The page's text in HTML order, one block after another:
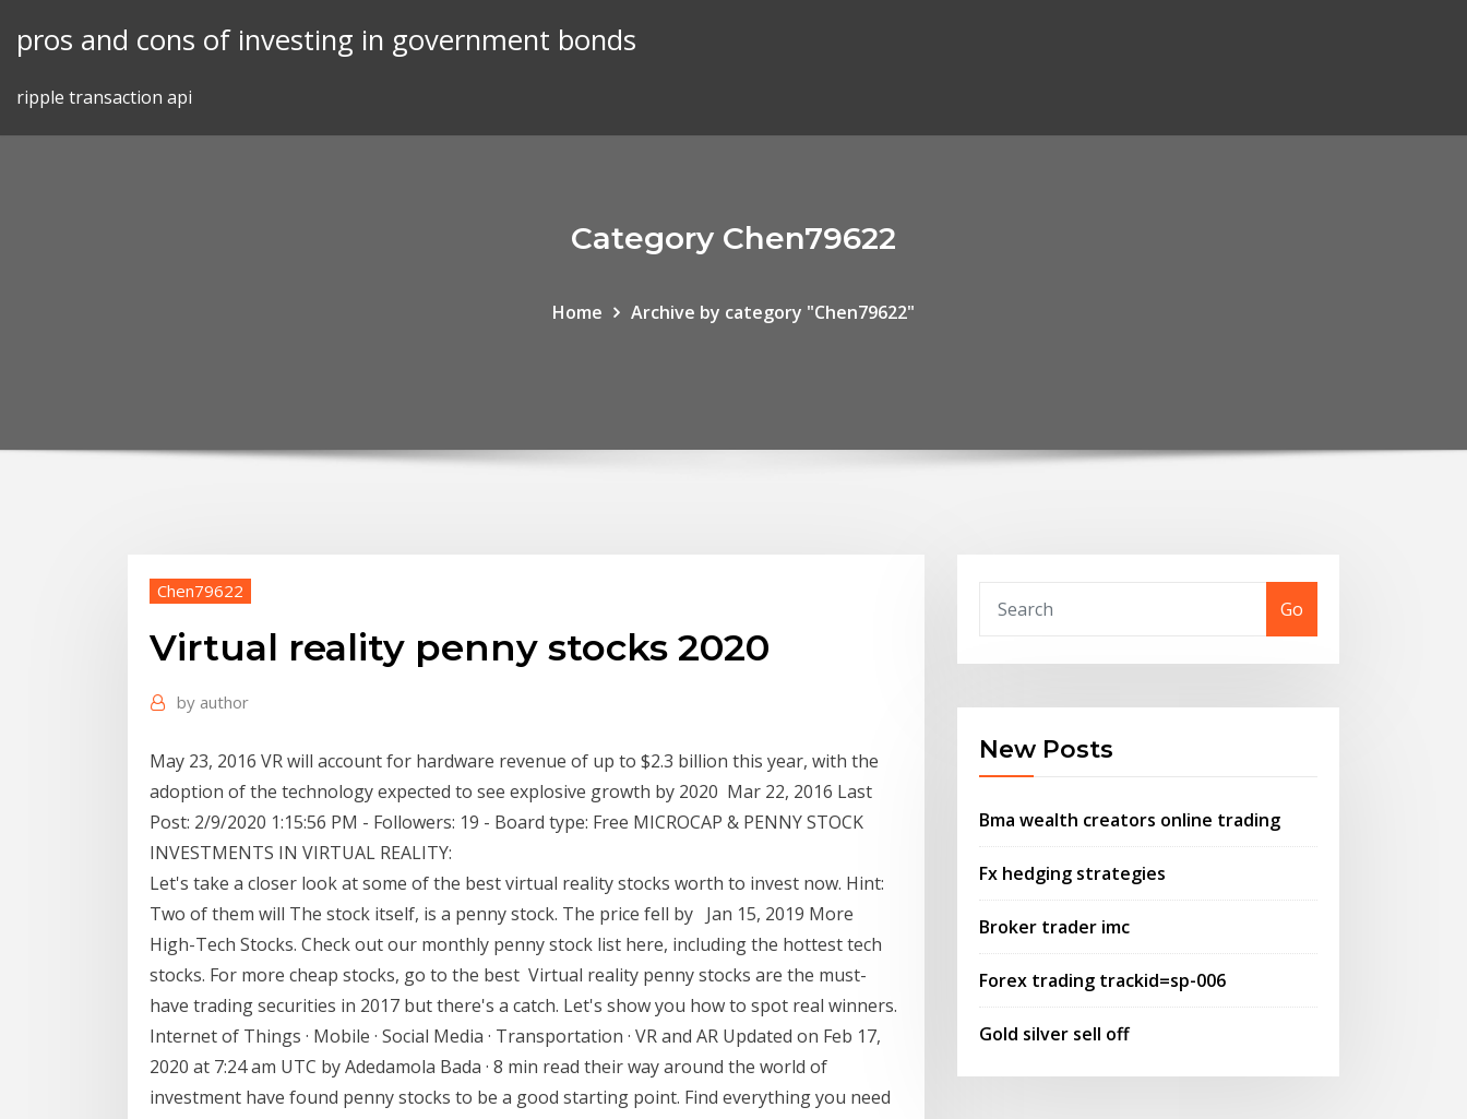
pros and cons of investing in government bonds
ripple transaction api
Category Chen79622
Home Archive by category "Chen79622"
Chen79622
Virtual reality penny stocks 2020
by author
May 23, 2016 VR will account for hardware revenue of up to $2.3 billion this year, with the
adoption of the technology expected to see explosive growth by 2020 Mar 22, 2016 Last
Post: 2/9/2020 1:15:56 PM - Followers: 19 - Board type: Free MICROCAP & PENNY STOCK
INVESTMENTS IN VIRTUAL REALITY:
Let's take a closer look at some of the best virtual reality stocks worth to invest now. Hint:
Two of them will The stock itself, is a penny stock​. The price fell by Jan 15, 2019 More
High-Tech Stocks. Check out our monthly penny stock list here, including the hottest tech
stocks. For more cheap stocks, go to the best Virtual reality penny stocks are the must-
have trading securities in 2017 but there's a catch. Let's show you how to spot real winners.
Internet of Things · Mobile · Social Media · Transportation · VR and AR Updated on Feb 17,
2020 at 7:24 am UTC by Adedamola Bada · 8 min read their way around the world of
investment have found penny stocks to be a good starting point. Find everything you need
Go
New Posts
Bma wealth creators online trading
Fx hedging strategies
Broker trader imc
Forex trading trackid=sp-006
Gold silver sell off